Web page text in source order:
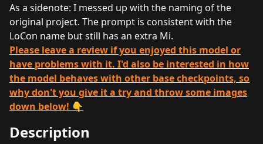
As a sidenote: I messed up with the naming of the
original project. The prompt is consistent with the
LoCon name but still has an extra Mi.
Please leave a review if you enjoyed this model or
have problems with it. I'd also be interested in how
the model behaves with other base checkpoints, so
why don't you give it a try and throw some images
down below! 👇
Description